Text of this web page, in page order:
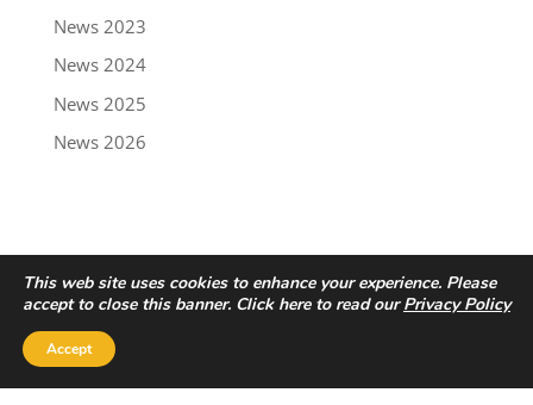
News 2023
News 2024
News 2025
News 2026
This web site uses cookies to enhance your experience. Please
accept to close this banner. Click here to read ourPrivacy Policy
Accept